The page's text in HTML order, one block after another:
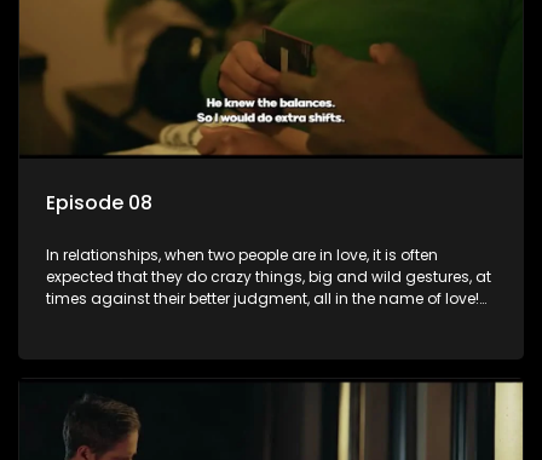
Episode 08
In relationships, when two people are in love, it is often
expected that they do crazy things, big and wild gestures, at
times against their better judgment, all in the name of love!
rand bond with a hot flame, splurging inheritance funds on
plastic surgery, quitting a job, and high-end clothing, all in
the name of love. Love or infatuation can make us do crazy
things, but what happens when you wake up to the foolish
decisions made in the drunken stupor of love and realize the